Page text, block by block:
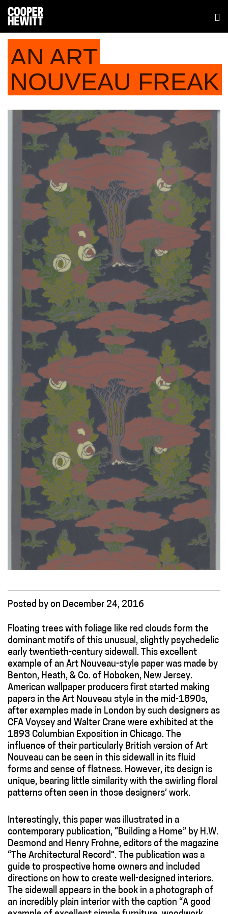
AN ART
NOUVEAU FREAK
Posted by on December 24, 2016
Floating trees with foliage like red clouds form the
dominant motifs of this unusual, slightly psychedelic
early twentieth-century sidewall. This excellent
example of an Art Nouveau-style paper was made by
Benton, Heath, & Co. of Hoboken, New Jersey.
American wallpaper producers first started making
papers in the Art Nouveau style in the mid-1890s,
after examples made in London by such designers as
CFA Voysey and Walter Crane were exhibited at the
1893 Columbian Exposition in Chicago. The
influence of their particularly British version of Art
Nouveau can be seen in this sidewall in its fluid
forms and sense of flatness. However, its design is
unique, bearing little similarity with the swirling floral
patterns often seen in those designers’ work.
Interestingly, this paper was illustrated in a
contemporary publication, “Building a Home” by H.W.
Desmond and Henry Frohne, editors of the magazine
“The Architectural Record”. The publication was a
guide to prospective home owners and included
directions on how to create well-designed interiors.
The sidewall appears in the book in a photograph of
an incredibly plain interior with the caption “A good